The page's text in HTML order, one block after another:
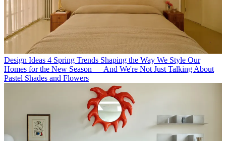
Design Ideas 4 Spring Trends Shaping the Way We Style Our
Homes for the New Season — And We're Not Just Talking About
Pastel Shades and Flowers